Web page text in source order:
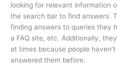
looking for relevant information
the search bar to find answers.
finding answers to queries they
a FAQ site, etc. Additionally,
at times because people
answered them before.